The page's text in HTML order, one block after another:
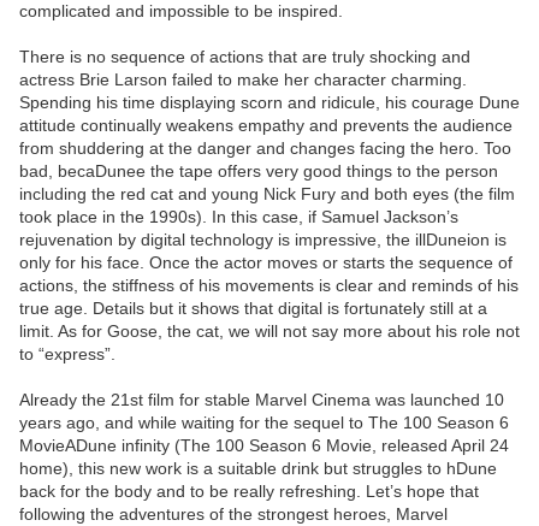
complicated and impossible to be inspired.
There is no sequence of actions that are truly shocking and
actress Brie Larson failed to make her character charming.
Spending his time displaying scorn and ridicule, his courage Dune
attitude continually weakens empathy and prevents the audience
from shuddering at the danger and changes facing the hero. Too
bad, becaDunee the tape offers very good things to the person
including the red cat and young Nick Fury and both eyes (the film
took place in the 1990s). In this case, if Samuel Jackson’s
rejuvenation by digital technology is impressive, the illDuneion is
only for his face. Once the actor moves or starts the sequence of
actions, the stiffness of his movements is clear and reminds of his
true age. Details but it shows that digital is fortunately still at a
limit. As for Goose, the cat, we will not say more about his role not
to “express”.
Already the 21st film for stable Marvel Cinema was launched 10
years ago, and while waiting for the sequel to The 100 Season 6
MovieADune infinity (The 100 Season 6 Movie, released April 24
home), this new work is a suitable drink but struggles to hDune
back for the body and to be really refreshing. Let’s hope that
following the adventures of the strongest heroes, Marvel